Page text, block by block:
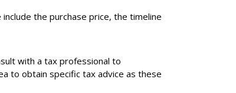
the purchase price, the timeline
with a tax professional to
to obtain specific tax advice as these